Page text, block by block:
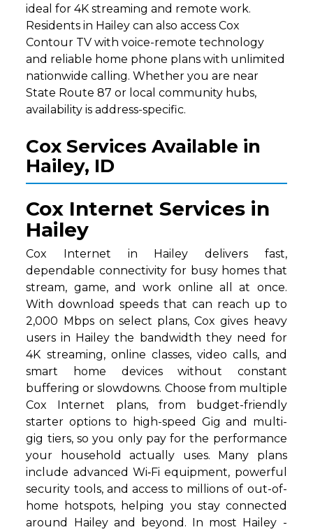
ideal for 4K streaming and remote work.
Residents in Hailey can also access Cox
Contour TV with voice-remote technology
and reliable home phone plans with unlimited
nationwide calling. Whether you are near
State Route 87 or local community hubs,
availability is address-specific.
Cox Services Available in
Hailey, ID
Cox Internet Services in
Hailey
Cox Internet in Hailey delivers fast,
dependable connectivity for busy homes that
stream, game, and work online all at once.
With download speeds that can reach up to
2,000 Mbps on select plans, Cox gives heavy
users in Hailey the bandwidth they need for
4K streaming, online classes, video calls, and
smart home devices without constant
buffering or slowdowns. Choose from multiple
Cox Internet plans, from budget-friendly
starter options to high-speed Gig and multi-
gig tiers, so you only pay for the performance
your household actually uses. Many plans
include advanced Wi‑Fi equipment, powerful
security tools, and access to millions of out-of-
home hotspots, helping you stay connected
around Hailey and beyond. In most Hailey -